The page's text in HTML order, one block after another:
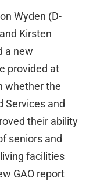
Wyden (D-
Kirsten
a new
provided at
whether the
Services and
their ability
seniors and
facilities
GAO report